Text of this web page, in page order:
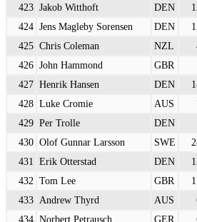
423 Jakob Witthoft DEN
424 Jens Magleby Sorensen DEN
425 Chris Coleman NZL
426 John Hammond GBR
427 Henrik Hansen DEN
428 Luke Cromie AUS
429 Per Trolle DEN
430 Olof Gunnar Larsson SWE
431
Erik Otterstad DEN
432 Tom Lee GBR
433 Andrew Thyrd AUS
434 Norbert Petrausch GER